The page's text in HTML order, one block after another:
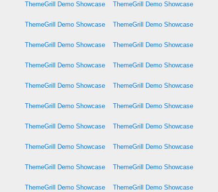
ThemeGrill Demo Showcase ThemeGrill Demo Showcase
ThemeGrill Demo Showcase ThemeGrill Demo Showcase
ThemeGrill Demo Showcase ThemeGrill Demo Showcase
ThemeGrill Demo Showcase ThemeGrill Demo Showcase
ThemeGrill Demo Showcase ThemeGrill Demo Showcase
ThemeGrill Demo Showcase ThemeGrill Demo Showcase
ThemeGrill Demo Showcase ThemeGrill Demo Showcase
ThemeGrill Demo Showcase ThemeGrill Demo Showcase
ThemeGrill Demo Showcase ThemeGrill Demo Showcase
ThemeGrill Demo Showcase ThemeGrill Demo Showcase